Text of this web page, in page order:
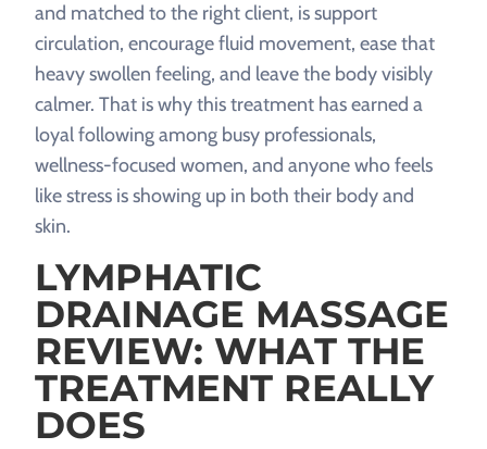
and matched to the right client, is support
circulation, encourage fluid movement, ease that
heavy swollen feeling, and leave the body visibly
calmer. That is why this treatment has earned a
loyal following among busy professionals,
wellness-focused women, and anyone who feels
like stress is showing up in both their body and
skin.
LYMPHATIC
DRAINAGE MASSAGE
REVIEW: WHAT THE
TREATMENT REALLY
DOES